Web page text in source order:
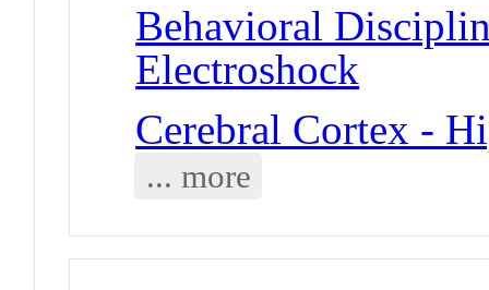
Behavioral
Electroshock
Cerebral Cortex -
... more